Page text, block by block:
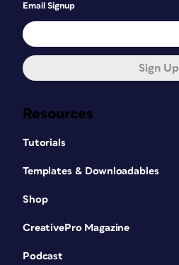
Resources
Tutorials
Templates & Downloadables
Shop
CreativePro Magazine
Podcast
Email Signup
Sign Up